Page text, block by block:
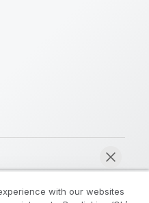
with our websites